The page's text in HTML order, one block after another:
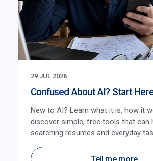
29 JUL 2026
Confused About AI? Start
New to AI? Learn what it is, how it
discover simple, free tools that can
searching resumes and everyday